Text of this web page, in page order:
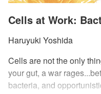
Cells at Work:
Haruyuki Yoshida
Cells are not the only
your gut, a war
bacteria, and